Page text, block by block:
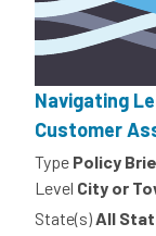
Navigating
Customer
Type Policy
Level City or
State(s) All